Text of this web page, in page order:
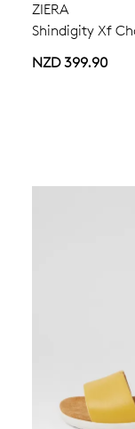
ZIERA
Shindigity Xf
NZD 399.90